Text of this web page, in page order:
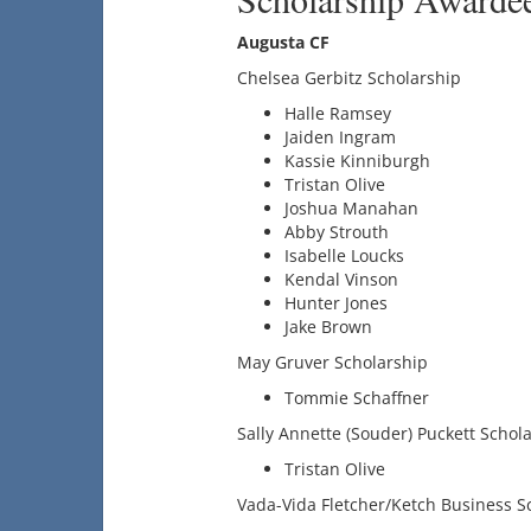
Augusta CF
Chelsea Gerbitz Scholarship
Halle Ramsey
Jaiden Ingram
Kassie Kinniburgh
Tristan Olive
Joshua Manahan
Abby Strouth
Isabelle Loucks
Kendal Vinson
Hunter Jones
Jake Brown
May Gruver Scholarship
Tommie Schaffner
Sally Annette (Souder) Puckett
Tristan Olive
Vada-Vida Fletcher/Ketch Business